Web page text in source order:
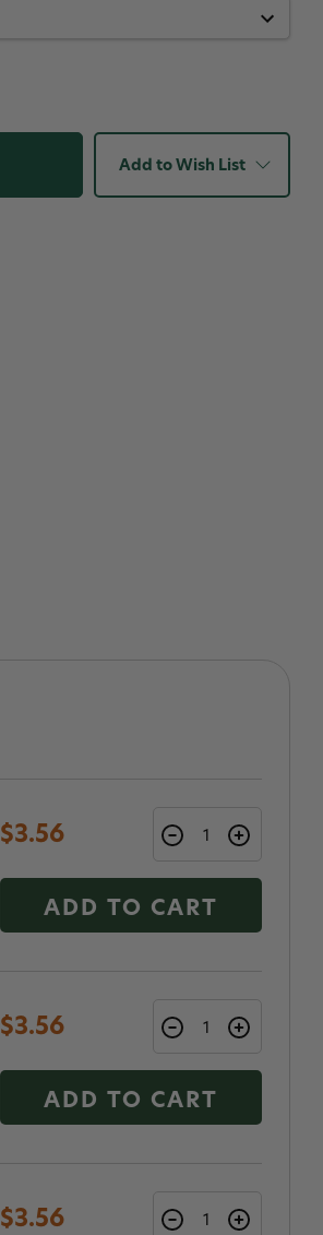
Add to Wish List
$3.56
ADD TO CART
$3.56
ADD TO CART
$3.56